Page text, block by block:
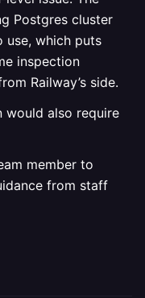
Postgres cluster
use, which puts
inspection
Railway’s side.
would also require
member to
from staff